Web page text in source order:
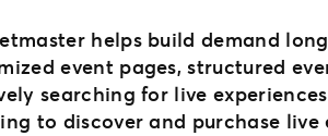
helps build demand
event pages, structured
searching for live
to discover and purchase live